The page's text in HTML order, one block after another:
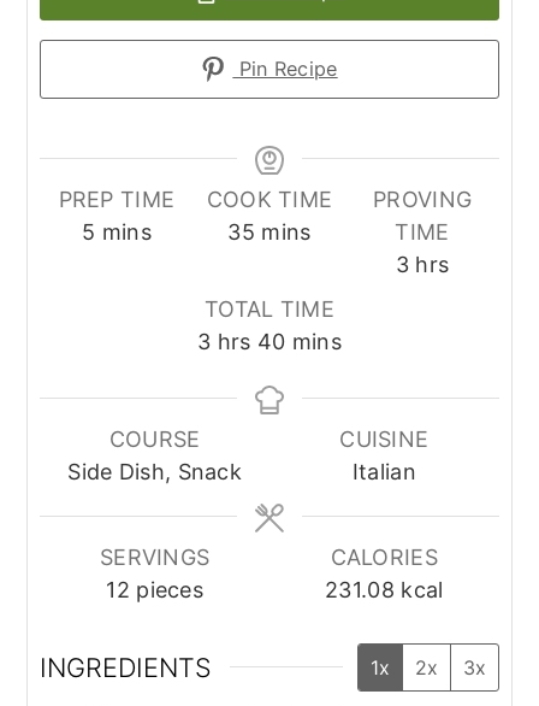
Pin Recipe
PREP TIME
5 minutes
mins
COOK TIME
35 minutes
mins
PROVING
TIME
3hours
hrs
TOTAL TIME
3hours
hrs 40minutes
mins
COURSE
Side Dish, Snack
CUISINE
Italian
SERVINGS
12 pieces
CALORIES
231.08 kcal
INGREDIENTS 1x 2x 3x